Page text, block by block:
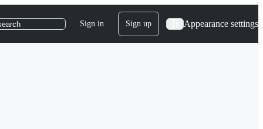
Sign in Sign up Appearance settings